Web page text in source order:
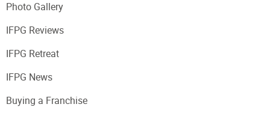
Photo Gallery
IFPG Reviews
IFPG Retreat
IFPG News
Buying a Franchise